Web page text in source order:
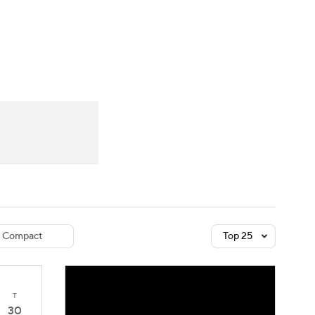
Compact Top 25
T
30